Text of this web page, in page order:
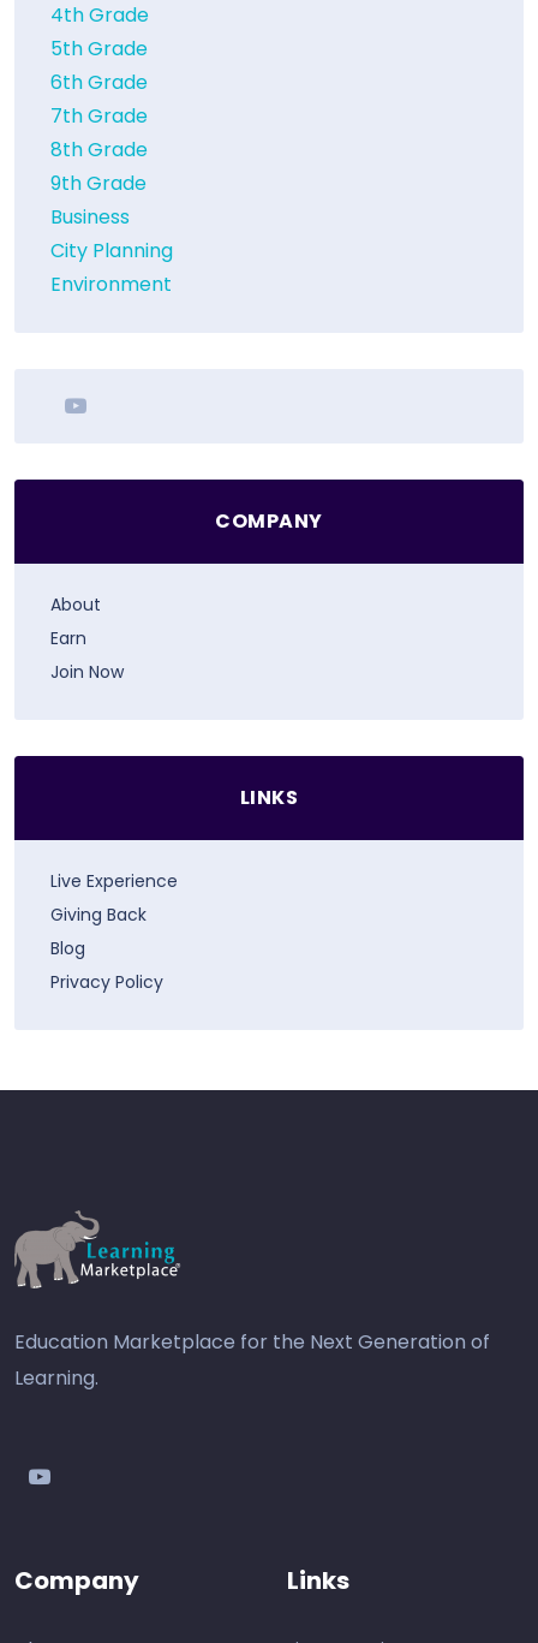
4th Grade
5th Grade
6th Grade
7th Grade
8th Grade
9th Grade
Business
City Planning
Environment
youtube
COMPANY
About
Earn
Join Now
LINKS
Live Experience
Giving Back
Blog
Privacy Policy
Education Marketplace for the Next Generation of
Learning.
youtube
Company Links